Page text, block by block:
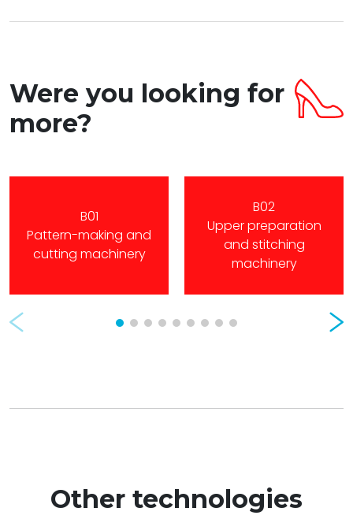
Were you looking for
more?
B01
Pattern-making and
cutting machinery
B02
Upper preparation
and stitching
machinery
Prev
Other technologies